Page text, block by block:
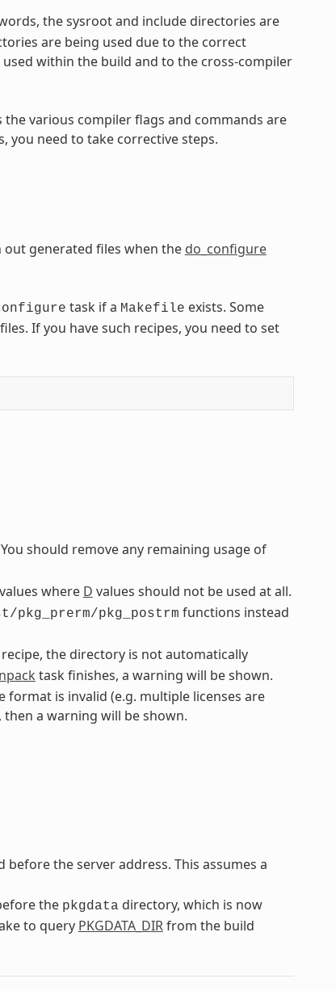
the sysroot and include directories are
are being used due to the correct
within the build and to the cross-compiler
various compiler flags and commands are
you need to take corrective steps.
out generated files when the do_configure
task if a Makefile exists. Some
If you have such recipes, you need to set
should remove any remaining usage of
values where D values should not be used at all.
pkg_prerm/pkg_postrm functions instead
the directory is not automatically
task finishes, a warning will be shown.
is invalid (e.g. multiple licenses are
a warning will be shown.
before the server address. This assumes a
the pkgdata directory, which is now
to query PKGDATA_DIRfrom the build